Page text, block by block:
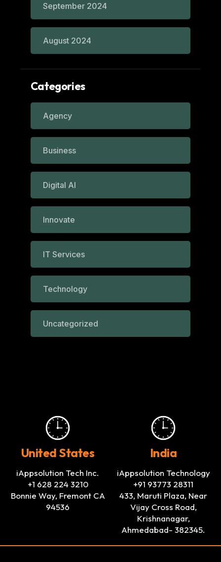
September 2024
August 2024
Categories
Agency
Business
Digital AI
Innovate
IT Services
Technology
Uncategorized
United States
iAppsolution Tech Inc.
+1 628 224 3210
Bonnie Way, Fremont CA
94536
India
iAppsolution Technology
+91 93773 28311
433, Maruti Plaza, Near
Vijay Cross Road,
Krishnanagar,
Ahmedabad- 382345.